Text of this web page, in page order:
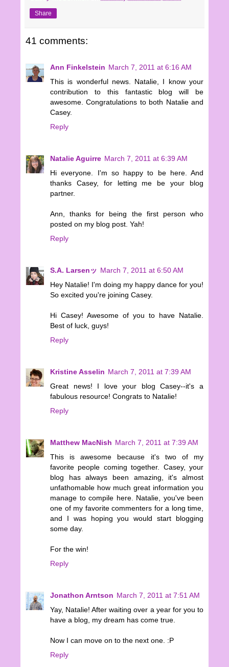
Share
41 comments:
Ann Finkelstein March 7, 2011 at 6:16 AM
This is wonderful news. Natalie, I know your
contribution to this fantastic blog will be
awesome. Congratulations to both Natalie and
Casey.
Reply
Natalie Aguirre March 7, 2011 at 6:39 AM
Hi everyone. I'm so happy to be here. And
thanks Casey, for letting me be your blog
partner.
Ann, thanks for being the first person who
posted on my blog post. Yah!
Reply
S.A. Larsenッ March 7, 2011 at 6:50 AM
Hey Natalie! I'm doing my happy dance for you!
So excited you're joining Casey.
Hi Casey! Awesome of you to have Natalie.
Best of luck, guys!
Reply
Kristine Asselin March 7, 2011 at 7:39 AM
Great news! I love your blog Casey--it's a
fabulous resource! Congrats to Natalie!
Reply
Matthew MacNish March 7, 2011 at 7:39 AM
This is awesome because it's two of my
favorite people coming together. Casey, your
blog has always been amazing, it's almost
unfathomable how much great information you
manage to compile here. Natalie, you've been
one of my favorite commenters for a long time,
and I was hoping you would start blogging
some day.
For the win!
Reply
Jonathon Arntson March 7, 2011 at 7:51 AM
Yay, Natalie! After waiting over a year for you to
have a blog, my dream has come true.
Now I can move on to the next one. :P
Reply